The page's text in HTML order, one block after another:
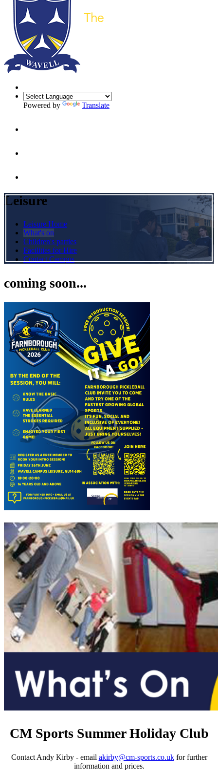
Powered by Translate
Leisure
Leisure Home
What's on
Children's parties
Facilities for Hire
Contact Campus
coming soon...
CM Sports Summer Holiday Club
Contact Andy Kirby - email akirby@cm-sports.co.uk for further
information and prices.